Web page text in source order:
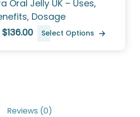
Oral Jelly UK – Uses,
Dosage
Select Options
Reviews (0)